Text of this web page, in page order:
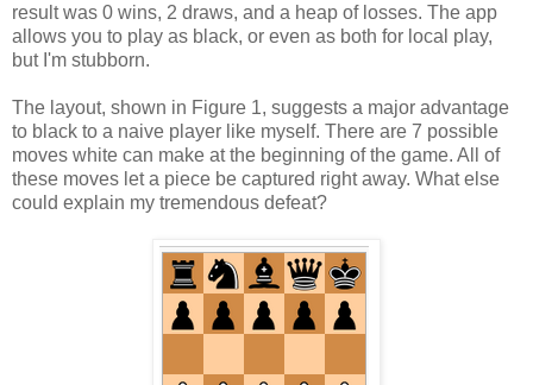
result was 0 wins, 2 draws, and a heap of losses. The app
allows you to play as black, or even as both for local play,
but I'm stubborn.
The layout, shown in Figure 1, suggests a major advantage
to black to a naive player like myself. There are 7 possible
moves white can make at the beginning of the game. All of
these moves let a piece be captured right away. What else
could explain my tremendous defeat?